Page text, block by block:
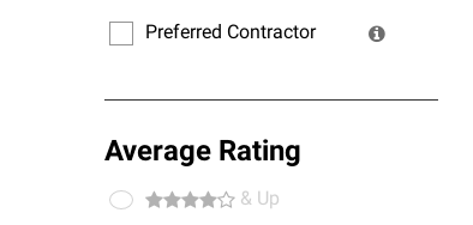
Preferred Contractor
Average Rating
& Up